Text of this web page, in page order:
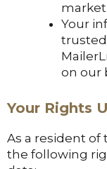
Your
trusted
on our
Your Rights
As a resident of
the following